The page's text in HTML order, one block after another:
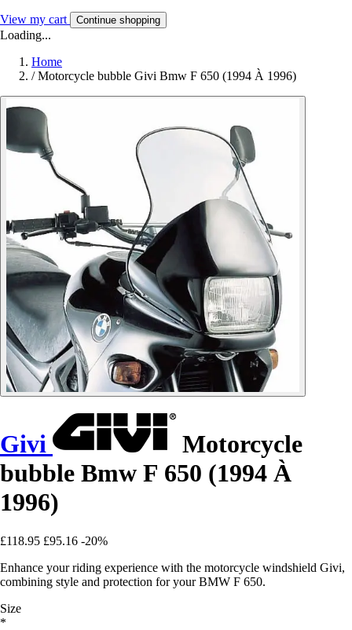
View my cart Continue shopping
Loading...
Home
/ Motorcycle bubble Givi Bmw F 650 (1994 À 1996)
Givi
Motorcycle
bubble Bmw F 650 (1994 À
1996)
£118.95 £95.16 -20%
Enhance your riding experience with the motorcycle windshield Givi,
combining style and protection for your BMW F 650.
Size
*